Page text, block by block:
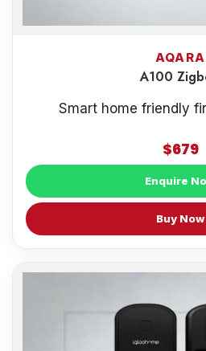
AQARA
A100
Smart home friendly
$679
Enquire
Buy Now